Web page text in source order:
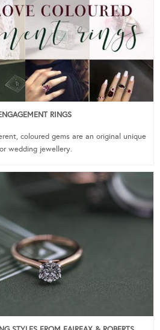
RINGS
coloured gems are an original unique
wedding jewellery.